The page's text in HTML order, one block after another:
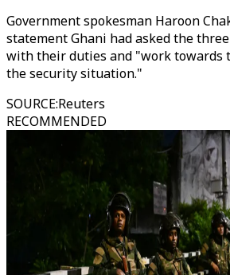
Government spokesman Haroon
statement Ghani had asked the
with their duties and "work towards
the security situation."
SOURCE:Reuters
RECOMMENDED